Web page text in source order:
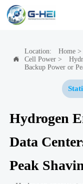

Location: Home>
Cell Power>
Backup Power or
Hydrogen
Data
Peak